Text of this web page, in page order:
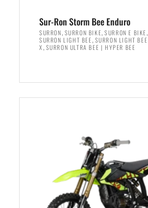
Sur-Ron Storm Bee Enduro
SURRON, SURRON BIKE,SURRON E BIKE,
SURRON LIGHT BEE, SURRON LIGHT BEE
X , SURRON ULTRA BEE | HYPER BEE